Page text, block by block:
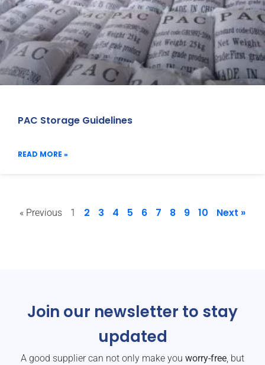
PAC Storage Guidelines
READ MORE »
« Previous 1 2 3 4 5 6 7 8 9 10 Next »
Join our newsletter to stay
updated
A good supplier can not only make you worry-free, but